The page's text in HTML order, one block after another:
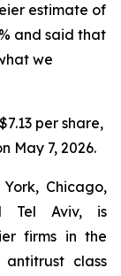
estimate of
and said that
we
per share,
May 7, 2026.
Chicago,
Tel Aviv, is
firms in the
class